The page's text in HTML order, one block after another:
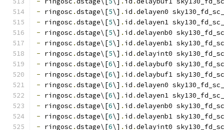
- ringosc .dstage\[5\] . id .delayen0
- ringosc .dstage\[5\] . id .delayen1
- ringosc .dstage\[5\] . id .delayenb0
- ringosc .dstage\[5\] . id .delayenb1
- ringosc .dstage\[5\] . id .delayint0
- ringosc .dstage\[6\] . id .delaybuf0
- ringosc .dstage\[6\] . id .delaybuf1
- ringosc .dstage\[6\] . id .delayen0
- ringosc .dstage\[6\] . id .delayen1
- ringosc .dstage\[6\] . id .delayenb0
- ringosc .dstage\[6\] . id .delayenb1
- ringosc .dstage\[6\] . id .delayint0